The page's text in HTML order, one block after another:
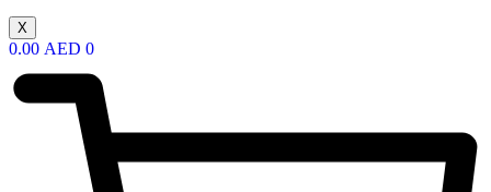
X
0.00 AED 0